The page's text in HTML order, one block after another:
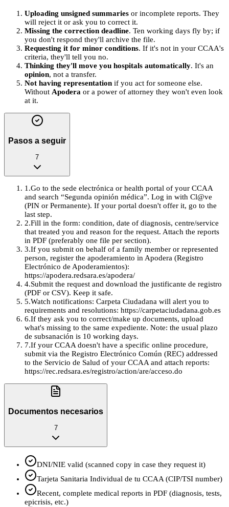
Uploading unsigned summaries or incomplete reports. They
will reject it or ask you to correct it.
Missing the correction deadline. Ten working days fly by; if
you don't respond they'll archive the file.
Requesting it for minor conditions. If it's not in your CCAA's
criteria, they'll tell you no.
Thinking they'll move you hospitals automatically. It's an
opinion, not a transfer.
Not having representation if you act for someone else.
Without Apodera or a power of attorney they won't even look
at it.
Pasos a seguir
7
1 .Go to the sede electrónica or health portal of your CCAA
and search “Segunda opinión médica”. Log in with Cl@ve
(PIN or Permanente). If your portal doesn't offer it, go to the
last step.
2.Fill in the form: condition, date of diagnosis, centre/service
that treated you and reason for the request. Attach the reports
in PDF (preferably one file per section).
3.If you submit on behalf of a family member or represented
person, register the apoderamiento in Apodera (Registro
Electrónico de Apoderamientos):
https://apodera.redsara.es/apodera/
4.Submit the request and download the justificante de registro
(PDF or CSV). Keep it safe.
5.Watch notifications: Carpeta Ciudadana will alert you to
requirements and resolutions: https://carpetaciudadana.gob.es
6.If they ask you to correct/make up documents, upload
what's missing to the same expediente. Note: the usual plazo
de subsanación is 10 working days.
7.If your CCAA doesn't have a specific online procedure,
submit via the Registro Electrónico Común (REC) addressed
to the Servicio de Salud of your CCAA and attach reports:
https://rec.redsara.es/registro/action/are/acceso.do
Documentos necesarios
7
DNI/NIE valid (scanned copy in case they request it)
Tarjeta Sanitaria Individual de tu CCAA (CIP/TSI number)
Recent, complete medical reports in PDF (diagnosis, tests,
epicrisis, etc.)